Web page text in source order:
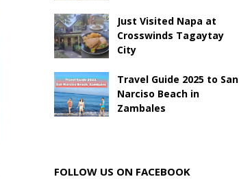
Just Visited Napa at
Crosswinds Tagaytay
City
Travel Guide 2025 to San
Narciso Beach in
Zambales
FOLLOW US ON FACEBOOK